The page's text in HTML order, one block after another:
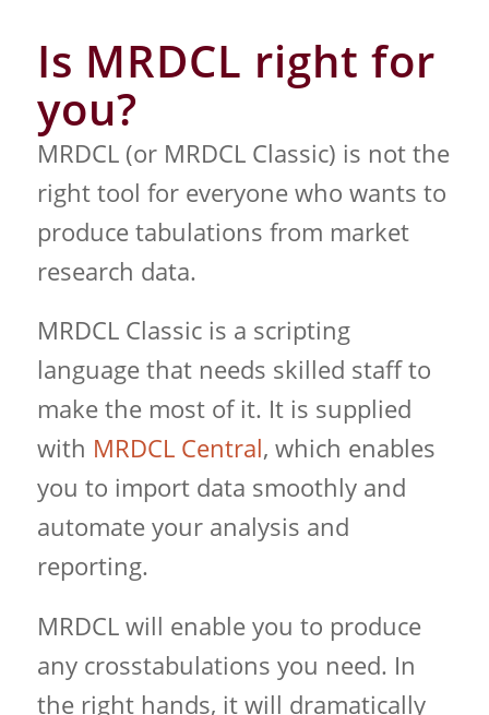
Is MRDCL right for
you?
MRDCL (or MRDCL Classic) is not the
right tool for everyone who wants to
produce tabulations from market
research data.
MRDCL Classic is a scripting
language that needs skilled staff to
make the most of it. It is supplied
with MRDCL Central, which enables
you to import data smoothly and
automate your analysis and
reporting.
MRDCL will enable you to produce
any crosstabulations you need. In
the right hands, it will dramatically